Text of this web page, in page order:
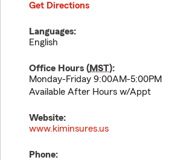
Get Directions
Languages:
English
Office Hours (MST):
Monday-Friday 9:00AM-5:00PM
Available After Hours w/Appt
Website:
www.kiminsures.us
Phone: